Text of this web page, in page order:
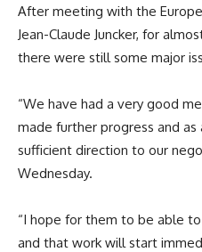
After meeting with the
Jean-Claude Juncker, for
there were still some major
“We have had a very good
made further progress and
sufficient direction to our
Wednesday.
“I hope for them to be able
and that work will start